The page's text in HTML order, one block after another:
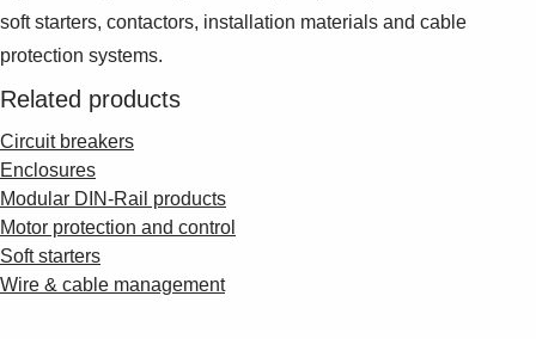
soft starters, contactors, installation materials and cable
protection systems.
Related products
Circuit breakers
Enclosures
Modular DIN-Rail products
Motor protection and control
Soft starters
Wire & cable management